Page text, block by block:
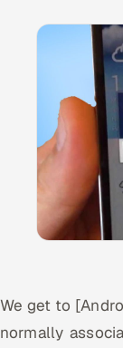
Remote IT
Locations we
All hiring
CoE
SAP
Oracle
We get to
normally